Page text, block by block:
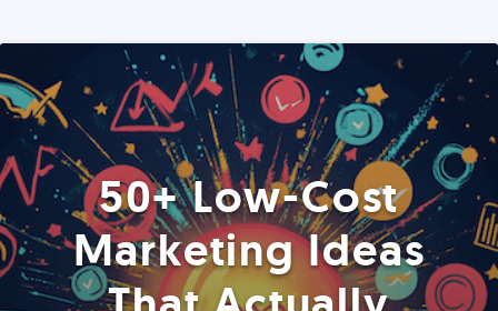
50+ Low-Cost
Marketing Ideas